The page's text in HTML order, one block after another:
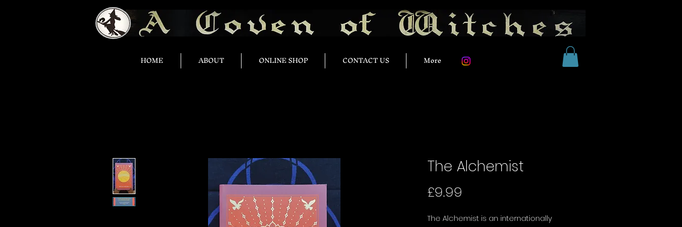
HOME ABOUT ONLINE SHOP CONTACT US More
The Alchemist
£9.99
The Alchemist is an internationally